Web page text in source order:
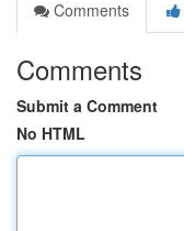
Comments
Comments
Submit a Comment
No HTML